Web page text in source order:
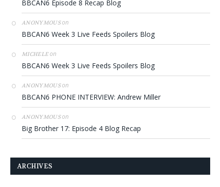
BBCAN6 Episode 8 Recap Blog
ANONYMOUSon
BBCAN6 Week 3 Live Feeds Spoilers Blog
MICHELEon
BBCAN6 Week 3 Live Feeds Spoilers Blog
ANONYMOUSon
BBCAN6 PHONE INTERVIEW: Andrew Miller
ANONYMOUSon
Big Brother 17: Episode 4 Blog Recap
ARCHIVES